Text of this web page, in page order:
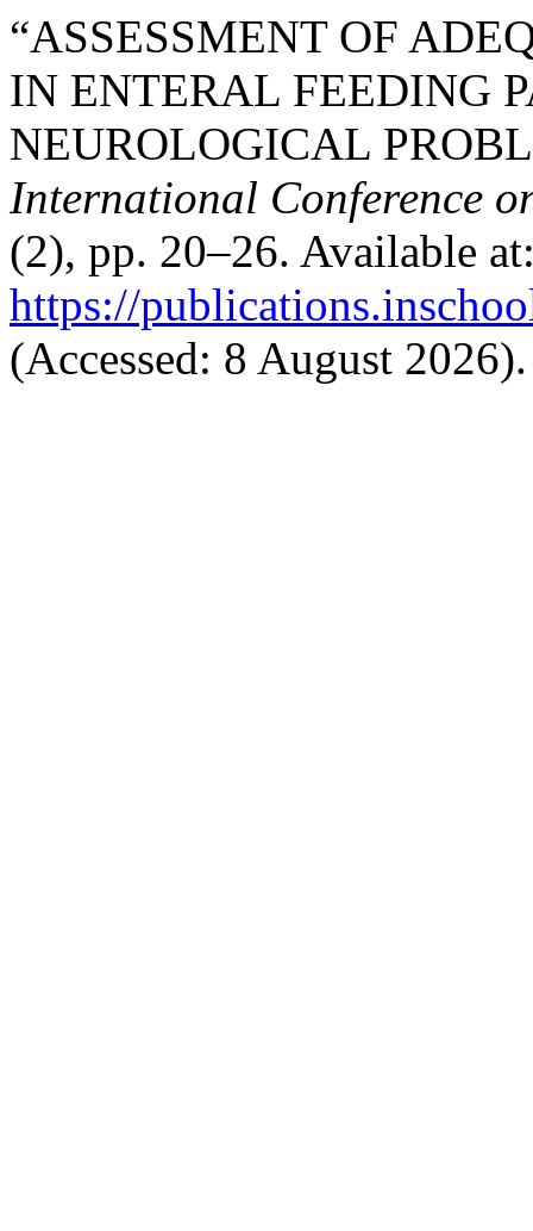
“ASSESSMENT OF
IN ENTERAL FEEDING
NEUROLOGICAL
International Conference
(2), pp. 20–26. Available
https://
(Accessed: 8 August 2026).